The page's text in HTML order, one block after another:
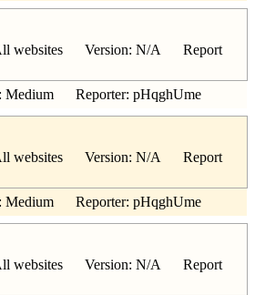
websites Version: N/A Report
Reporter: pHqghUme
websites Version: N/A Report
Reporter: pHqghUme
websites Version: N/A Report